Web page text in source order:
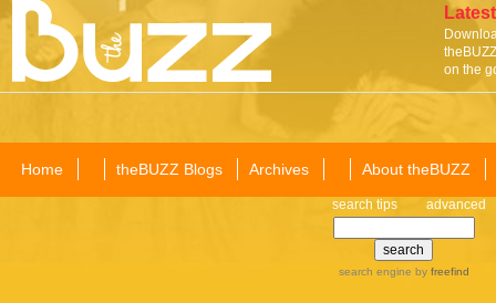
on the
Home theBUZZ Blogs Archives About theBUZZ
search tips advanced
search engine by freefind